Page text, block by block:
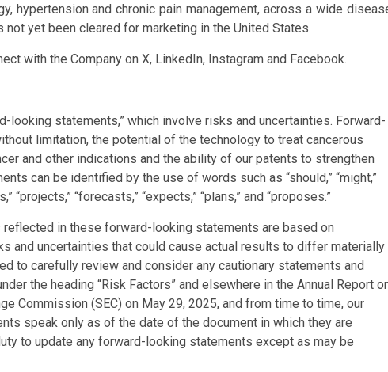
hypertension and chronic pain management, across a wide
yet been cleared for marketing in the United States.
with the Company on X, LinkedIn, Instagram and Facebook.
statements,” which involve risks and uncertainties. Forward-
limitation, the potential of the technology to treat cancerous
and other indications and the ability of our patents to strengthen
can be identified by the use of words such as “should,” “might,”
“projects,” “forecasts,” “expects,” “plans,” and “proposes.”
in these forward-looking statements are based on
and uncertainties that could cause actual results to differ materially
to carefully review and consider any cautionary statements and
the heading “Risk Factors” and elsewhere in the Annual Report
Commission (SEC) on May 29, 2025, and from time to time, our
speak only as of the date of the document in which they are
to update any forward-looking statements except as may be